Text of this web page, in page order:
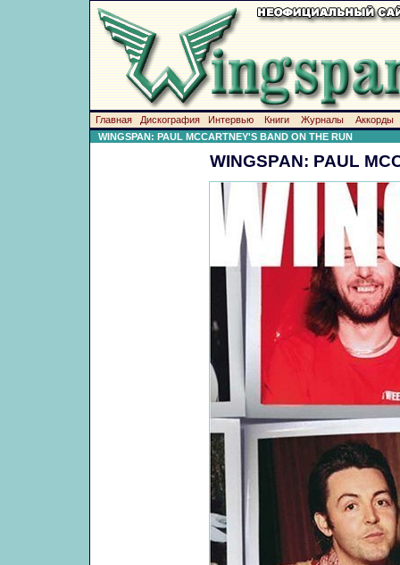
Главная Дискография Интервью Книги Журналы
Аккорды
WINGSPAN: PAUL MCCARTNEY'S BAND ON THE RUN
WINGSPAN: PAUL